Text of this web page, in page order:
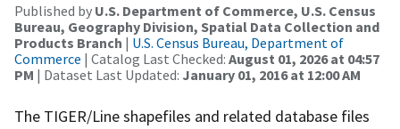
Published by U.S. Department of Commerce, U.S. Census
Bureau, Geography Division, Spatial Data Collection and
Products Branch | U.S. Census Bureau, Department of
Commerce | Catalog Last Checked: August 01, 2026 at 04:57
PM | Dataset Last Updated: January 01, 2016 at 12:00 AM
The TIGER/Line shapefiles and related database files